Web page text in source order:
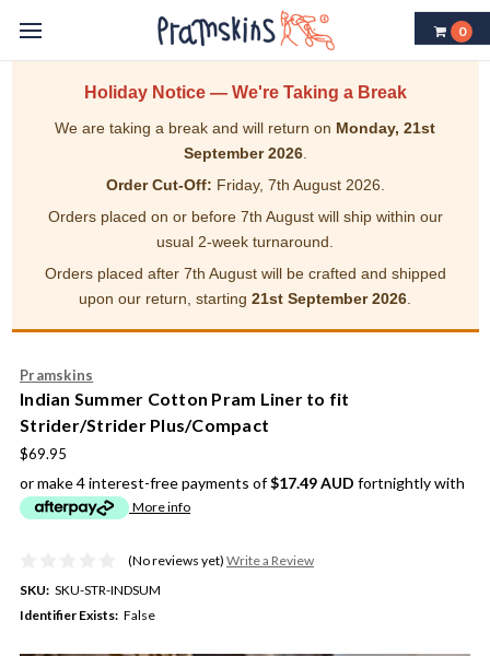
0
Holiday Notice — We're Taking a Break
We are taking a break and will return on Monday, 21st
September 2026.
Order Cut-Off: Friday, 7th August 2026.
Orders placed on or before 7th August will ship within our
usual 2-week turnaround.
Orders placed after 7th August will be crafted and shipped
upon our return, starting 21st September 2026
Pramskins
Indian Summer Cotton Pram Liner to fit
Strider/Strider Plus/Compact
$69.95
or make 4 interest-free payments of$17.49 AUD fortnightly with
More info
(No reviews yet) Write a Review
SKU: SKU-STR-INDSUM
Identifier Exists: False